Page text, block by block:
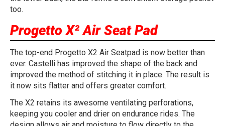
too.
Progetto X² Air Seat Pad
The top-end Progetto X2 Air Seatpad is now better than
ever. Castelli has improved the shape of the back and
improved the method of stitching it in place. The result is
it now sits flatter and offers greater comfort.
The X2 retains its awesome ventilating perforations,
keeping you cooler and drier on endurance rides. The